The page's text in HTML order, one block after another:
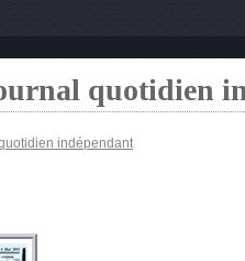
quotidien
indépendant